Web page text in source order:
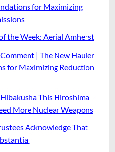
for Maximizing
the Week: Aerial Amherst
| The New Hauler
for Maximizing Reduction
This Hiroshima
More Nuclear Weapons
Acknowledge That